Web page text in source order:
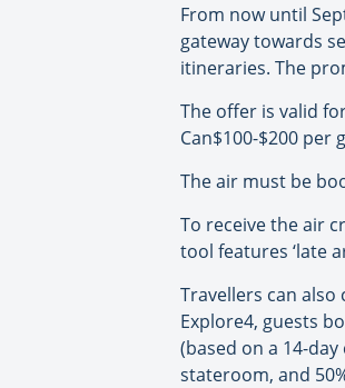
From now until
gateway towards
itineraries. The
The offer is valid
Can$100-$200 per
The air must be
To receive the air
tool features ‘late
Travellers can
Explore4, guests
(based on a 14-
stateroom, and